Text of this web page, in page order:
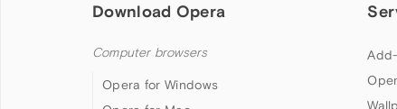
Download Opera
Computer browsers
Opera for Windows